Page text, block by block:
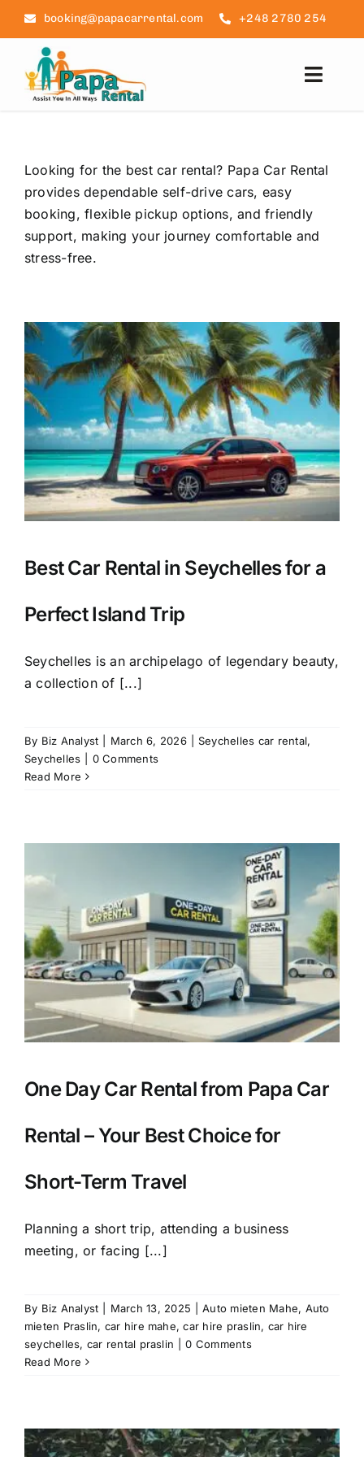
Skip
content
booking@papacarrental.com +248 2780 254
Reviews
FAQ
Contact Us
Looking for the best car rental? Papa Car Rental
provides dependable self-drive cars, easy
booking, flexible pickup options, and friendly
support, making your journey comfortable and
stress-free.
Best Car Rental in Seychelles for a
Perfect Island Trip
Seychelles is an archipelago of legendary beauty,
a collection of [...]
By Biz Analyst March 6, 2026 Seychelles car rental,
Seychelles
0 Comments
Read More
One Day Car Rental from Papa Car
Rental – Your Best Choice for
Short-Term Travel
Planning a short trip, attending a business
meeting, or facing [...]
By Biz Analyst March 13, 2025 Auto mieten Mahe, Auto
mieten Praslin, car hire mahe,car hire praslin, car hire
seychelles, car rental praslin
0 Comments
Read More